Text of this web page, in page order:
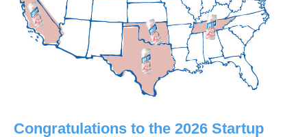
Congratulations to the 2026 Startup